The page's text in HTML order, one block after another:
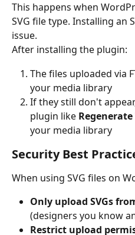
This happens when
SVG file type. Installing an
issue.
After installing the plugin:
The files uploaded via
your media library
If they still don't
plugin like
your media library
Security Best
When using SVG files on
Only upload SVGs
(designers you know
Restrict upload